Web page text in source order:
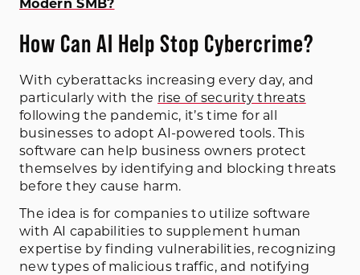
Modern SMB?
How Can AI Help Stop Cybercrime?
With cyberattacks increasing every day, and
particularly with the rise of security threats
following the pandemic, it’s time for all
businesses to adopt AI-powered tools. This
software can help business owners protect
themselves by identifying and blocking threats
before they cause harm.
The idea is for companies to utilize software
with AI capabilities to supplement human
expertise by finding vulnerabilities, recognizing
new types of malicious traffic, and notifying